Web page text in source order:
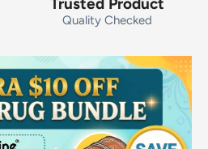
Quality Checked